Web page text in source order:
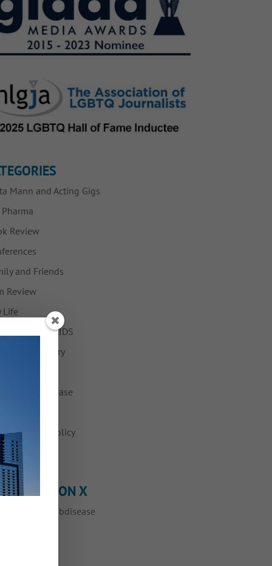
Mann and Acting Gigs
Review
and Friends
Review
Life
with HIV/AIDS
and Recovery
Disease
and Policy
ME ON X
by @myfabdisease